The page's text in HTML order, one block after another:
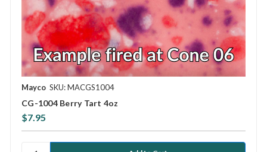
Mayco SKU: MACGS1004
CG-1004 Berry Tart 4oz
$7.95